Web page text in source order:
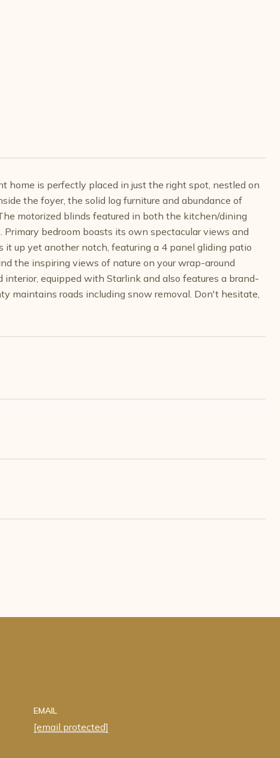
home is perfectly placed in just the right spot, nestled on
the foyer, the solid log furniture and abundance of
motorized blinds featured in both the kitchen/dining
bedroom boasts its own spectacular views and
up yet another notch, featuring a 4 panel gliding patio
the inspiring views of nature on your wrap-around
interior, equipped with Starlink and also features a brand-
maintains roads including snow removal. Don't hesitate,
EMAIL
[email protected]